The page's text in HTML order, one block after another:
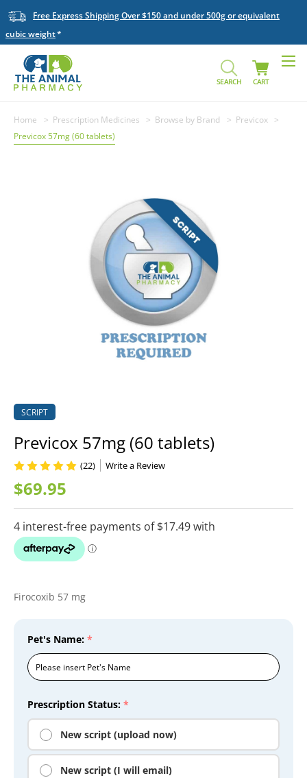
Free Express Shipping Over $150 and under 500g or equivalent
cubic weight
SEARCH CART
Home Prescription Medicines Browse by Brand
Previcox
Previcox 57mg (60 tablets)
SCRIPT
Previcox 57mg (60 tablets)
$69.95
(22) Write a Review
Firocoxib 57 mg
Prescription Status: *
New script (upload now)
New script (I will email)
Pet's Name: *